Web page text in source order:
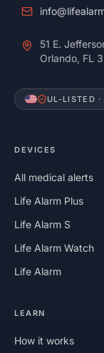
51 E.
Orlando, FL
UL-LISTED
DEVICES
All medical alerts
Life Alarm Plus
Life Alarm S
Life Alarm Watch
Life Alarm
LEARN
How it works